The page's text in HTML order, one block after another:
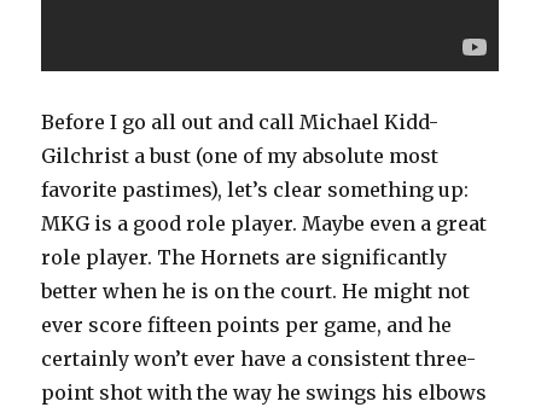
Before I go all out and call Michael Kidd-
Gilchrist a bust (one of my absolute most
favorite pastimes), let’s clear something up:
MKG is a good role player. Maybe even a great
role player. The Hornets are significantly
better when he is on the court. He might not
ever score fifteen points per game, and he
certainly won’t ever have a consistent three-
point shot with the way he swings his elbows